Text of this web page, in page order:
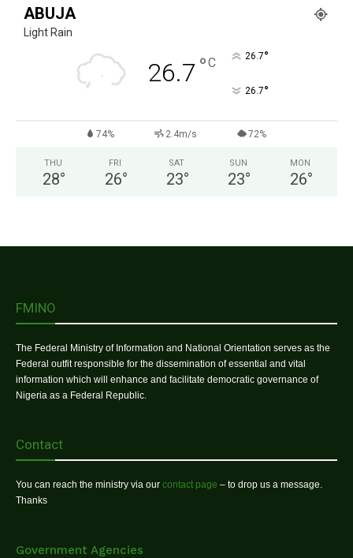
ABUJA
Light Rain
26.7 °C 26.7°
26.7°
74% 2.4m/s 72%
THU
28°
FRI
26°
SAT
23°
SUN
23°
MON
26°
FMINO
The Federal Ministry of Information and National Orientation serves as the
Federal outfit responsible for the dissemination of essential and vital
information which will enhance and facilitate democratic governance of
Nigeria as a Federal Republic.
Contact
You can reach the ministry via our contact page – to drop us a message.
Thanks
Government Agencies